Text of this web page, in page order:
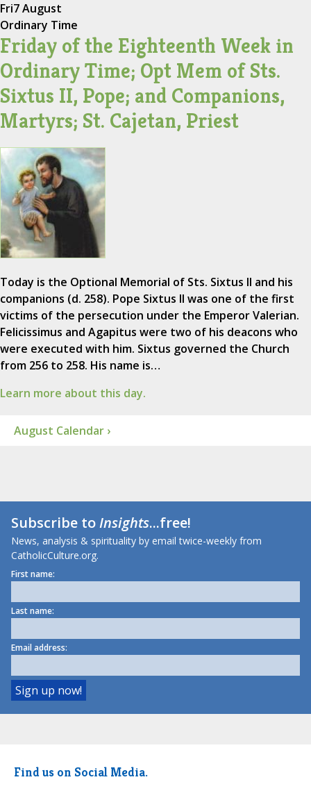
Fri7 August
Ordinary Time
Friday of the Eighteenth Week in
Ordinary Time; Opt Mem of Sts.
Sixtus II, Pope; and Companions,
Martyrs; St. Cajetan, Priest
Today is the Optional Memorial of Sts. Sixtus II and his
companions (d. 258). Pope Sixtus II was one of the first
victims of the persecution under the Emperor Valerian.
Felicissimus and Agapitus were two of his deacons who
were executed with him. Sixtus governed the Church
from 256 to 258. His name is…
Learn more about this day.
August Calendar ›
Subscribe toInsights...free!
News, analysis & spirituality by email twice-weekly from
CatholicCulture.org.
First name:
Last name:
Email address:
Find us on Social Media.